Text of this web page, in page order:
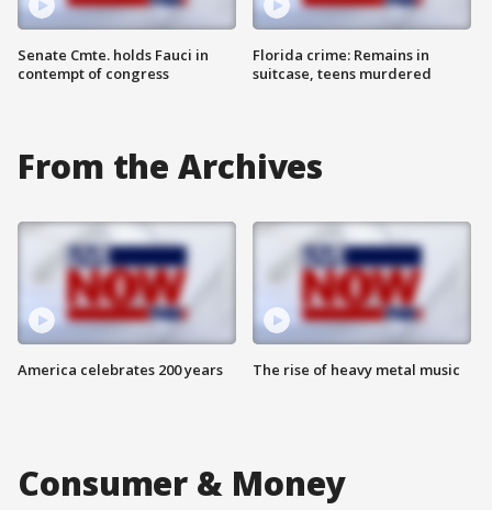
Senate Cmte. holds Fauci in
contempt of congress
Florida crime: Remains in
suitcase, teens murdered
From the Archives
America celebrates 200 years The rise of heavy metal music
Consumer & Money